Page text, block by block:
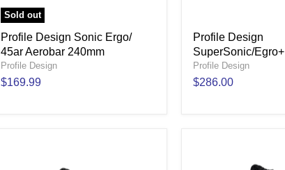
Sold out
Profile Design Sonic Ergo/
45ar Aerobar 240mm
Profile Design
$169.99
Profile Design
SuperSonic/Egro+
Profile Design
$286.00